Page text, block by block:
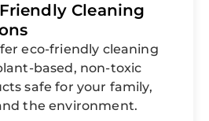
Cleaning
eco-friendly cleaning
based, non-toxic
safe for your family,
the environment.